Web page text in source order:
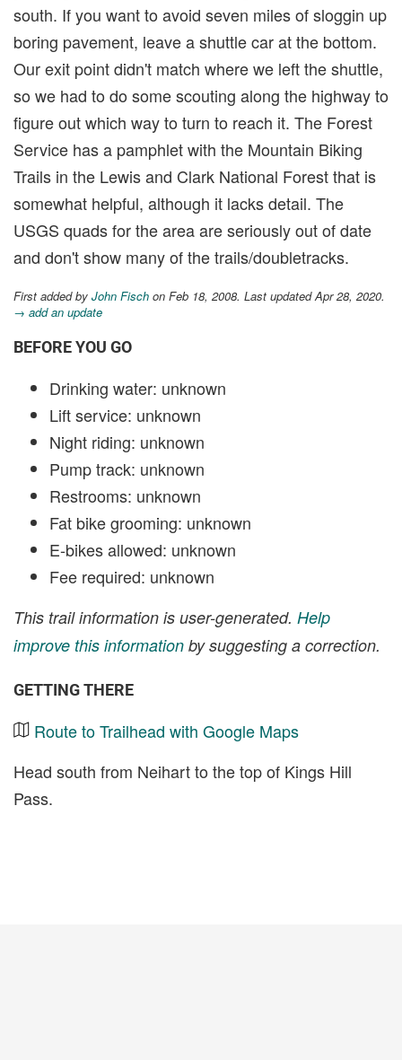
south. If you want to avoid seven miles of sloggin up
boring pavement, leave a shuttle car at the bottom.
Our exit point didn't match where we left the shuttle,
so we had to do some scouting along the highway to
figure out which way to turn to reach it. The Forest
Service has a pamphlet with the Mountain Biking
Trails in the Lewis and Clark National Forest that is
somewhat helpful, although it lacks detail. The
USGS quads for the area are seriously out of date
and don't show many of the trails/doubletracks.
First added by John Fisch on Feb 18, 2008. Last updated Apr 28, 2020.
→ add an update
BEFORE YOU GO
Drinking water: unknown
Lift service: unknown
Night riding: unknown
Pump track: unknown
Restrooms: unknown
Fat bike grooming: unknown
E-bikes allowed: unknown
Fee required: unknown
This trail information is user-generated. Help
improve this information by suggesting a correction.
GETTING THERE
Route to Trailhead with Google Maps
Head south from Neihart to the top of Kings Hill
Pass.